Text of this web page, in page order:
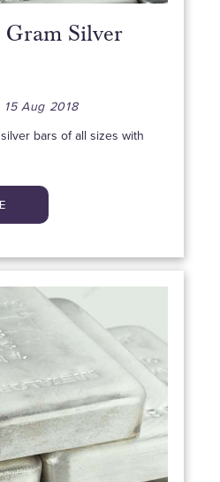
Gram Silver
Aug 2018
bars of all sizes with